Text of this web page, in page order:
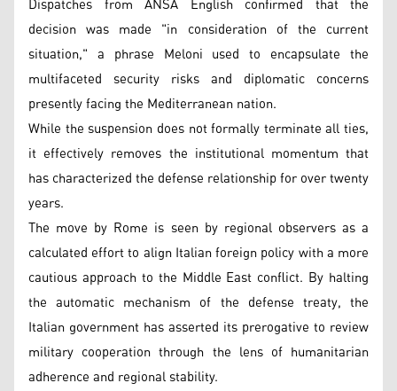
decision was made "in consideration of the current
situation," a phrase Meloni used to encapsulate the
multifaceted security risks and diplomatic concerns
presently facing the Mediterranean nation.
While the suspension does not formally terminate all ties,
it effectively removes the institutional momentum that
has characterized the defense relationship for over twenty
years.
The move by Rome is seen by regional observers as a
calculated effort to align Italian foreign policy with a more
cautious approach to the Middle East conflict. By halting
the automatic mechanism of the defense treaty, the
Italian government has asserted its prerogative to review
military cooperation through the lens of humanitarian
adherence and regional stability.